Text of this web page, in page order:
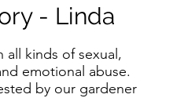
- Linda
all kinds of sexual,
emotional abuse.
by our gardener